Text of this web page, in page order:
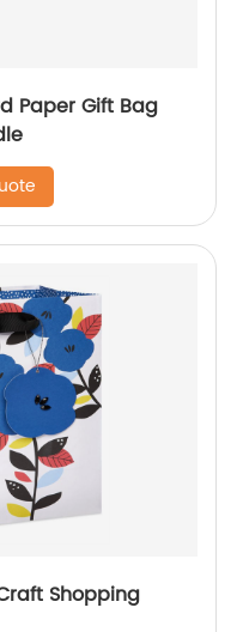
Paper Gift Bag
Shopping